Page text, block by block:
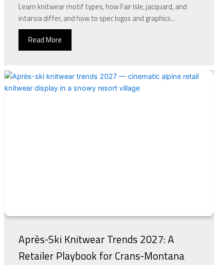
Learn knitwear motif types, how Fair Isle, jacquard, and
intarsia differ, and how to spec logos and graphics...
Read More
Après-Ski Knitwear Trends 2027: A
Retailer Playbook for Crans-Montana